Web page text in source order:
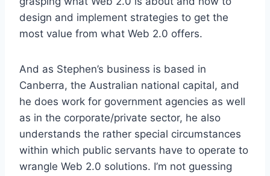
design and implement strategies to get the
most value from what Web 2.0 offers.
And as Stephen’s business is based in
Canberra, the Australian national capital, and
he does work for government agencies as well
as in the corporate/private sector, he also
understands the rather special circumstances
within which public servants have to operate to
wrangle Web 2.0 solutions. I’m not guessing